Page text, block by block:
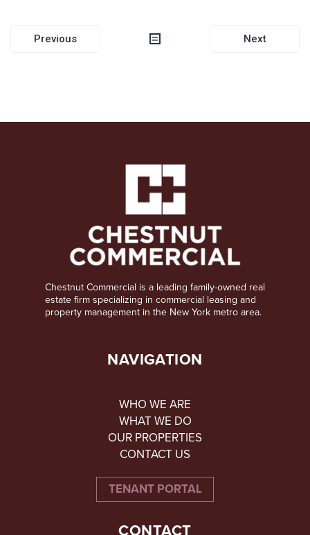
PostPrevious Next
Chestnut Commercial is a leading family-owned real
estate firm specializing in commercial leasing and
property management in the New York metro area.
NAVIGATION
WHO WE ARE
WHAT WE DO
OUR PROPERTIES
CONTACT US
TENANT PORTAL
CONTACT